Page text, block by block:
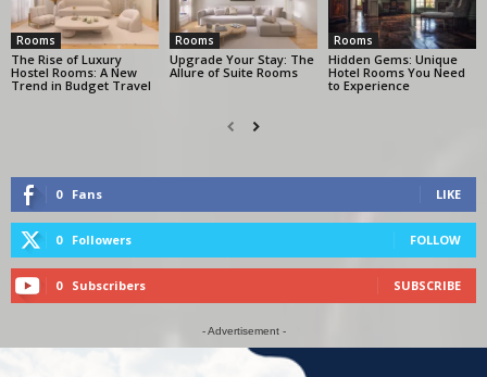
Rooms
The Rise of Luxury
Hostel Rooms: A New
Trend in Budget Travel
Rooms
Upgrade Your Stay: The
Allure of Suite Rooms
Rooms
Hidden Gems: Unique
Hotel Rooms You Need
to Experience
0 Fans LIKE
0 Followers FOLLOW
0 Subscribers SUBSCRIBE
- Advertisement -